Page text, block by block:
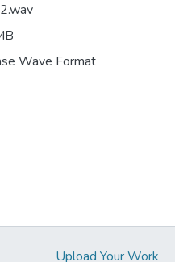
Wave Format
Upload Your Work